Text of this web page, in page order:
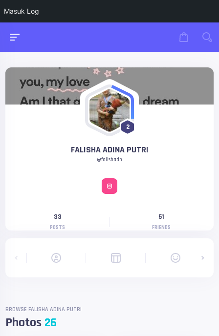
Masuk Log
2
FALISHA ADINA PUTRI
@falishadn
33
POSTS
51
FRIENDS
BROWSE FALISHA ADINA PUTRI
Photos 26